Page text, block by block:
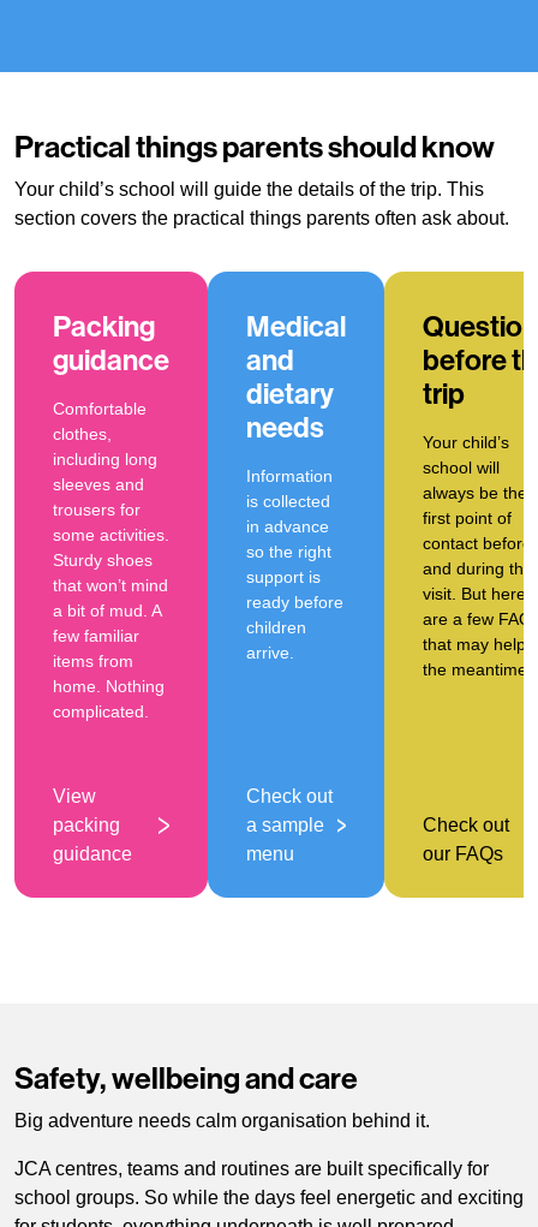
Practical things parents should know
Your child’s school will guide the details of the trip. This
section covers the practical things parents often ask about.
Packing
guidance
Comfortable
clothes,
including long
sleeves and
trousers for
some activities.
Sturdy shoes
that won’t mind
a bit of mud. A
few familiar
items from
home. Nothing
complicated.
View
packing
guidance
Medical
and
dietary
needs
Information
is collected
in advance
so the right
support is
ready before
children
arrive.
Check out
a sample
menu
before
trip
Your child’s
school will
always be the
first point of
contact before
and during the
visit. But here
are a few
that may help
the meantime.
Check out
our FAQs
Safety, wellbeing and care
Big adventure needs calm organisation behind it.
JCA centres, teams and routines are built specifically for
school groups. So while the days feel energetic and exciting